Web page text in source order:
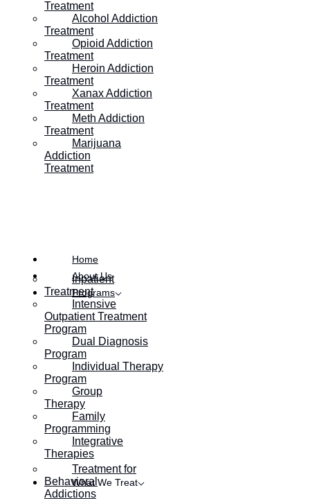
Treatment
Alcohol Addiction
Treatment
Opioid Addiction
Treatment
Heroin Addiction
Treatment
Xanax Addiction
Treatment
Meth Addiction
Treatment
Marijuana
Addiction
Treatment
Home
About Us
Programs
Inpatient
Treatment
Intensive
Outpatient Treatment
Program
Dual Diagnosis
Program
Individual Therapy
Program
Group
Therapy
Family
Programming
Integrative
Therapies
What We Treat
Treatment for
Behavioral
Addictions
HOME EIGHT TIPS FOR AVOIDING TRIGGERS IN
Eight Tips for Avoiding
Triggers in Addiction
Recovery